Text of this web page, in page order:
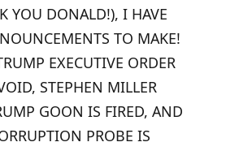
YOU DONALD!), I HAVE
TO MAKE!
EXECUTIVE ORDER
STEPHEN MILLER
GOON IS FIRED, AND
PROBE IS